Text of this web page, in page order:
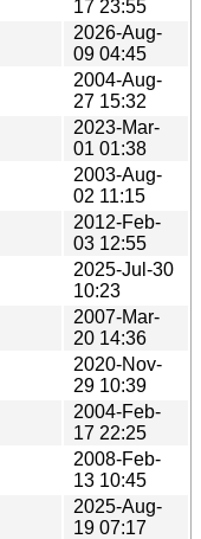
17 23:55
2026-Aug-
09 04:45
2004-Aug-
27 15:32
2023-Mar-
01 01:38
2003-Aug-
02 11:15
2012-Feb-
03 12:55
2025-Jul-30
10:23
2007-Mar-
20 14:36
2020-Nov-
29 10:39
2004-Feb-
17 22:25
2008-Feb-
13 10:45
2025-Aug-
19 07:17